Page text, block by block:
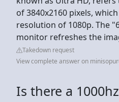
of 3840x2160 pixels,
resolution of 1080p. The
monitor refreshes the
Takedown request
View complete answer on
Is there a